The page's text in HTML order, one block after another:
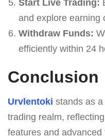
Start Live Trading:
and explore earning
Withdraw Funds:
efficiently within 24
Conclusion
Urvlentoki stands as
trading realm,
features and